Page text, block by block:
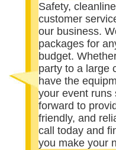
Safety,
customer
our business.
packages for
budget.
party to a large
have the
your event runs
forward to
friendly, and
call today and
you make your